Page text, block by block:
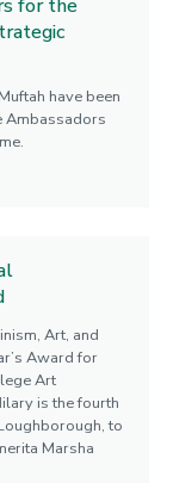
for the
have been
Ambassadors
Art, and
Award for
Art
is the fourth
to
Marsha